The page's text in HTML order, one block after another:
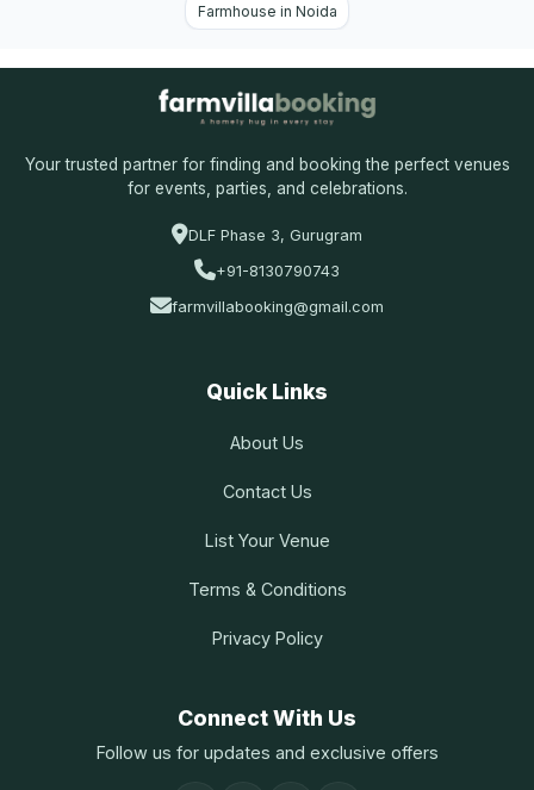
Farmhouse in Noida
Your trusted partner for finding and booking the perfect venues
for events, parties, and celebrations.
DLF Phase 3, Gurugram
+91-8130790743
farmvillabooking@gmail.com
Quick Links
About Us
Contact Us
List Your Venue
Terms & Conditions
Privacy Policy
Connect With Us
Follow us for updates and exclusive offers